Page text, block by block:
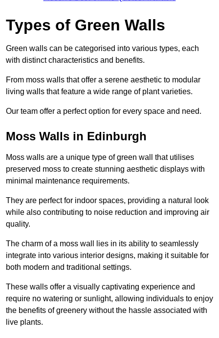
Types of Green Walls
Green walls can be categorised into various types, each
with distinct characteristics and benefits.
From moss walls that offer a serene aesthetic to modular
living walls that feature a wide range of plant varieties.
Our team offer a perfect option for every space and need.
Moss Walls in Edinburgh
Moss walls are a unique type of green wall that utilises
preserved moss to create stunning aesthetic displays with
minimal maintenance requirements.
They are perfect for indoor spaces, providing a natural look
while also contributing to noise reduction and improving air
quality.
The charm of a moss wall lies in its ability to seamlessly
integrate into various interior designs, making it suitable for
both modern and traditional settings.
These walls offer a visually captivating experience and
require no watering or sunlight, allowing individuals to enjoy
the benefits of greenery without the hassle associated with
live plants.